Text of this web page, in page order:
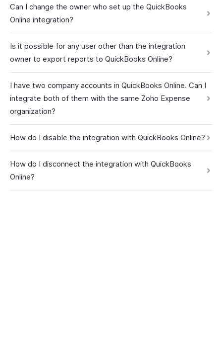
Can I change the owner who set up the QuickBooks
Online integration?
Is it possible for any user other than the integration
owner to export reports to QuickBooks Online?
I have two company accounts in QuickBooks Online. Can I
integrate both of them with the same Zoho Expense
organization?
How do I disable the integration with QuickBooks Online?
How do I disconnect the integration with QuickBooks
Online?